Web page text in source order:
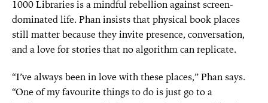
1000 Libraries is a mindful rebellion against screen-
dominated life. Phan insists that physical book places
still matter because they invite presence, conversation,
and a love for stories that no algorithm can replicate.
“I’ve always been in love with these places,” Phan says.
“One of my favourite things to do is just go to a